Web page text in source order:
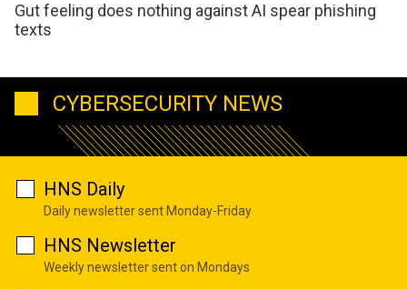
Gut feeling does nothing against AI spear phishing
texts
CYBERSECURITY NEWS
HNS Daily
Daily newsletter sent Monday-Friday
HNS Newsletter
Weekly newsletter sent on Mondays